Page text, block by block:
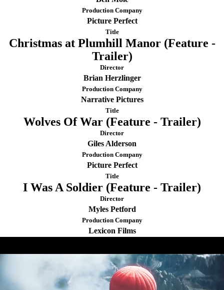
Production Company
Picture Perfect
Title
Christmas at Plumhill Manor (Feature -
Trailer)
Director
Brian Herzlinger
Production Company
Narrative Pictures
Title
Wolves Of War (Feature - Trailer)
Director
Giles Alderson
Production Company
Picture Perfect
Title
I Was A Soldier (Feature - Trailer)
Director
Myles Petford
Production Company
Lexicon Films